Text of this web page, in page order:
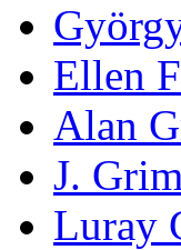
Ellen
Alan
J.
Luray